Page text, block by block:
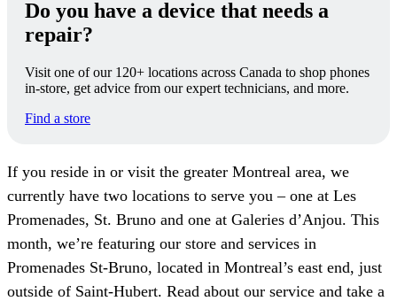
Do you have a device that needs a
repair?
Visit one of our 120+ locations across Canada to shop phones
in-store, get advice from our expert technicians, and more.
Find a store
If you reside in or visit the greater Montreal area, we
currently have two locations to serve you – one at Les
Promenades, St. Bruno and one at Galeries d’Anjou. This
month, we’re featuring our store and services in
Promenades St-Bruno, located in Montreal’s east end, just
outside of Saint-Hubert. Read about our service and take a